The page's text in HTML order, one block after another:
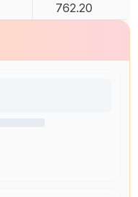
762.20